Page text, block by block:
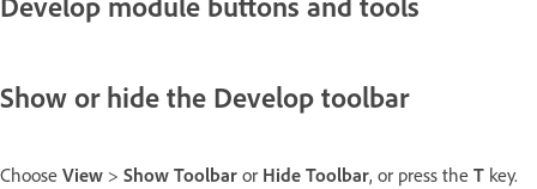
Show or hide the Develop toolbar
Choose View > Show Toolbar or Hide Toolbar, or press the T key.